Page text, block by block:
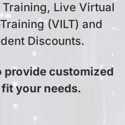
Live Virtual
(VILT) and
Discounts.
provide customized
your needs.